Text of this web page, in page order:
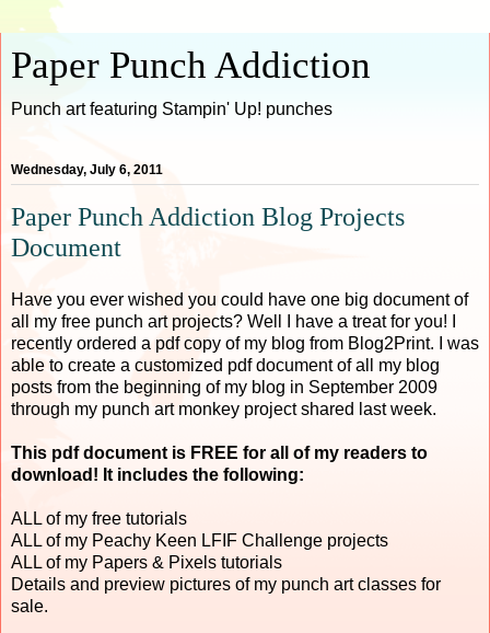
Paper Punch Addiction
Punch art featuring Stampin' Up! punches
Wednesday, July 6, 2011
Paper Punch Addiction Blog Projects
Document
Have you ever wished you could have one big document of
all my free punch art projects? Well I have a treat for you! I
recently ordered a pdf copy of my blog from Blog2Print. I was
able to create a customized pdf document of all my blog
posts from the beginning of my blog in September 2009
through my punch art monkey project shared last week.
This pdf document is FREE for all of my readers to
download! It includes the following:
ALL of my free tutorials
ALL of my Peachy Keen LFIF Challenge projects
ALL of my Papers & Pixels tutorials
Details and preview pictures of my punch art classes for
sale.